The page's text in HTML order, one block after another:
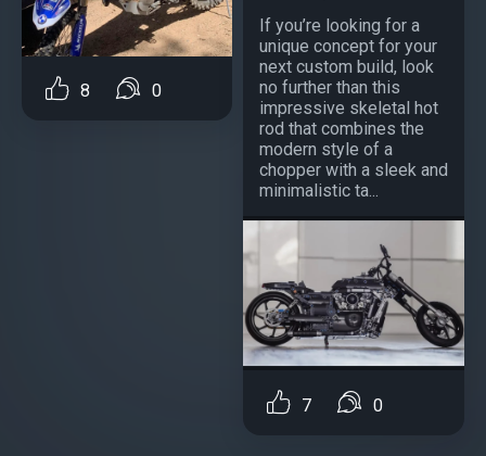
8 0
If you’re looking for a
unique concept for your
next custom build, look
no further than this
impressive skeletal hot
rod that combines the
modern style of a
chopper with a sleek and
minimalistic ta...
7 0